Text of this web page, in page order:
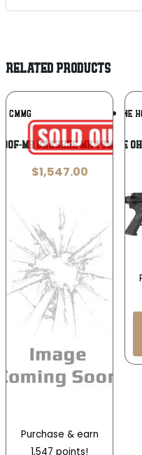
RELATED PRODUCTS
CMMG
MB BANSHEE MK4 9MM 5
$1,547.00
Purchase & earn
1,547 points!
ONE
ONE HORSE